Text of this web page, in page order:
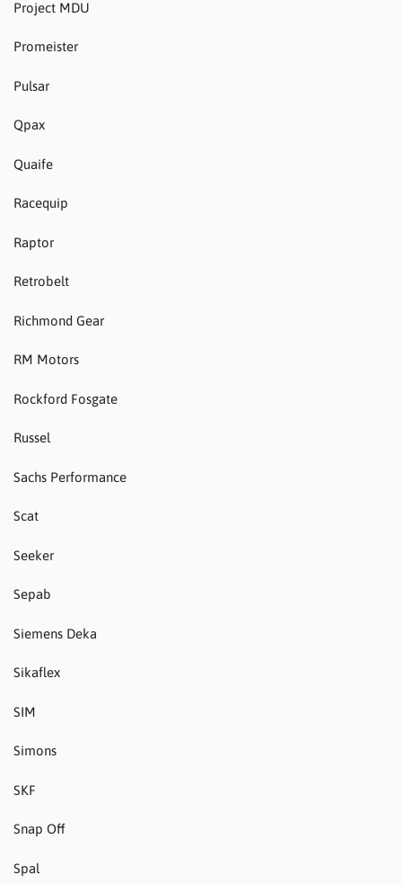
Project MDU
Promeister
Pulsar
Qpax
Quaife
Racequip
Raptor
Retrobelt
Richmond Gear
RM Motors
Rockford Fosgate
Russel
Sachs Performance
Scat
Seeker
Sepab
Siemens Deka
Sikaflex
SIM
Simons
SKF
Snap Off
Spal